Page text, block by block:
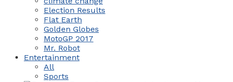
Election Results
Flat Earth
Golden Globes
MotoGP 2017
Mr. Robot
Entertainment
All
Sports